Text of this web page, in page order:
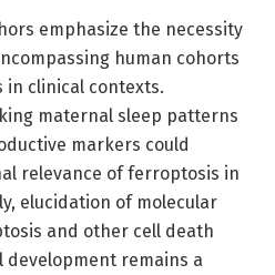
emphasize the necessity
human cohorts
clinical contexts.
maternal sleep patterns
markers could
relevance of ferroptosis in
elucidation of molecular
and other cell death
development remains a